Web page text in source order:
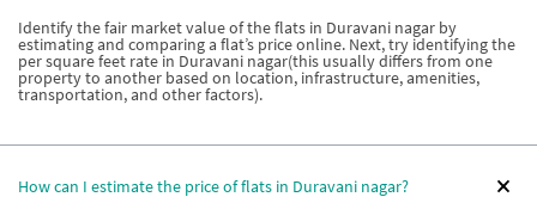
Identify the fair market value of the flats in Duravani nagar by
estimating and comparing a flat’s price online. Next, try identifying the
per square feet rate in Duravani nagar(this usually differs from one
property to another based on location, infrastructure, amenities,
transportation, and other factors).
How can I estimate the price of flats in Duravani nagar?